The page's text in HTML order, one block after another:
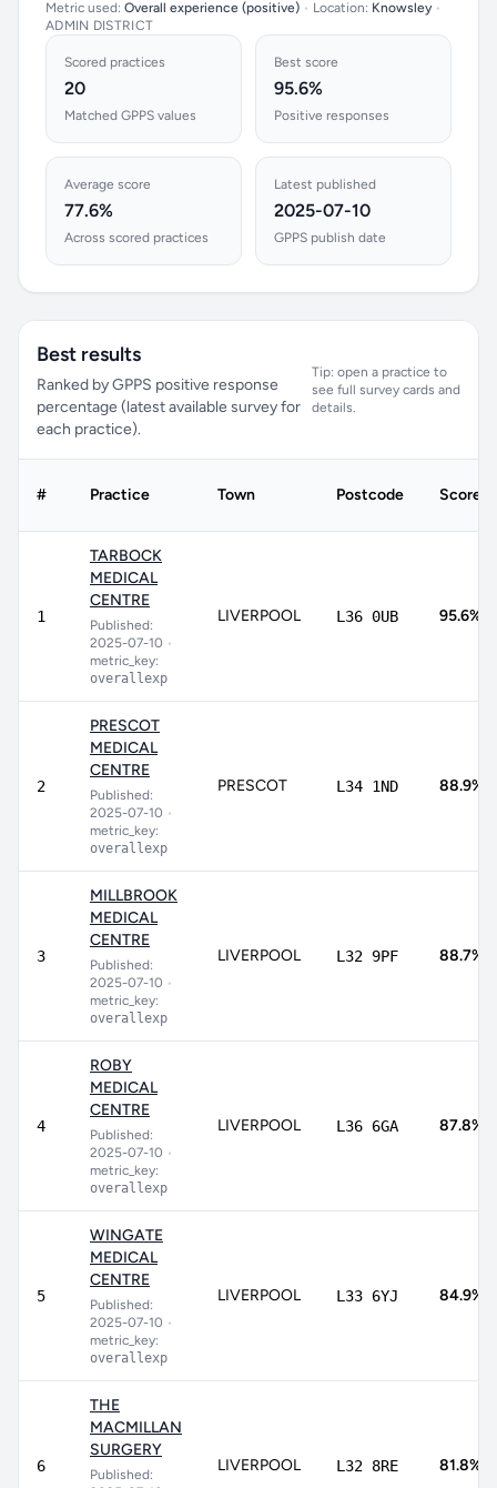
Metric used: Overall experience (positive) • Location: Knowsley •
ADMIN DISTRICT
Scored practices
20
Matched GPPS values
Best score
95.6%
Positive responses
Average score
77.6%
Across scored practices
Latest published
2025-07-10
GPPS publish date
Best results
Ranked by GPPS positive response
percentage (latest available survey for
each practice).
Tip: open a practice to
see full survey cards and
details.
# Practice Town Postcode Score
1
TARBOCK
MEDICAL
CENTRE
Published:
2025-07-10 •
metric_key:
overallexp
LIVERPOOL L36 0UB 95.6%
2
PRESCOT
MEDICAL
CENTRE
Published:
2025-07-10 •
metric_key:
overallexp
PRESCOT L34 1ND 88.9%
3
MILLBROOK
MEDICAL
CENTRE
Published:
2025-07-10 •
metric_key:
overallexp
LIVERPOOL L32 9PF 88.7%
4
ROBY
MEDICAL
CENTRE
Published:
2025-07-10 •
metric_key:
overallexp
LIVERPOOL L36 6GA 87.8%
5
WINGATE
MEDICAL
CENTRE
Published:
2025-07-10 •
metric_key:
overallexp
LIVERPOOL L33 6YJ 84.9%
6
THE
MACMILLAN
SURGERY
Published:
LIVERPOOL L32 8RE 81.8%